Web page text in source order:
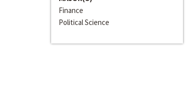
Finance
Political Science